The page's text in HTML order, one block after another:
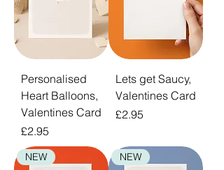
Personalised
Heart Balloons,
Valentines Card
Price
£2.95
Lets get Saucy,
Valentines Card
Price
£2.95
NEW NEW